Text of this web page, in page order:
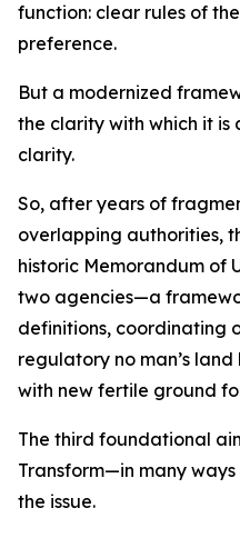
function: clear rules of
preference.
But a modernized
the clarity with which it is
clarity.
So, after years of
overlapping authorities,
historic Memorandum of
two agencies—a
definitions, coordinating
regulatory no man’s
with new fertile ground
The third foundational
Transform—in many
the issue.